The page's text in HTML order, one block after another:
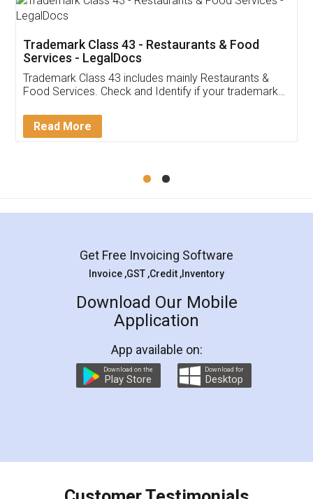
Thank you Legal docs! I've applied FSSAI
(Pooja) was prompt and very helpful. I had to
reach out to them periodically because of an
input error from my end. Pooja was very patient
in handling this issue. She had assisted me till
Mohit Koul
Rental Agreement
LegalDocs is an excellent and professional
online service which helps you step by step in
preparation and registration. They helped me in
preparing my Rental Agreement as a Tenant at
the comfort of my home and even did a second
charges online) which again makes the whole
final amt to be paid as well as discount coupons